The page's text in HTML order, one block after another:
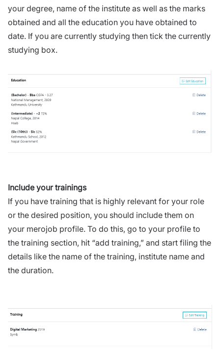
your degree, name of the institute as well as the marks
obtained and all the education you have obtained to
date. If you are currently studying then tick the currently
studying box.
Include your trainings
If you have training that is highly relevant for your role
or the desired position, you should include them on
your merojob profile. To do this, go to your profile to
the training section, hit “add training,” and start filing the
details like the name of the training, institute name and
the duration.